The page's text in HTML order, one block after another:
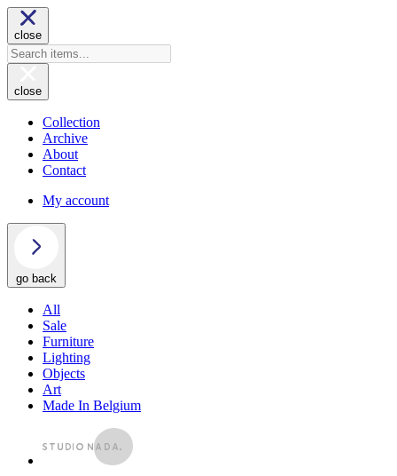
close
close
Collection
Archive
About
Contact
My account
go back
All
Sale
Furniture
Lighting
Objects
Art
Made In Belgium